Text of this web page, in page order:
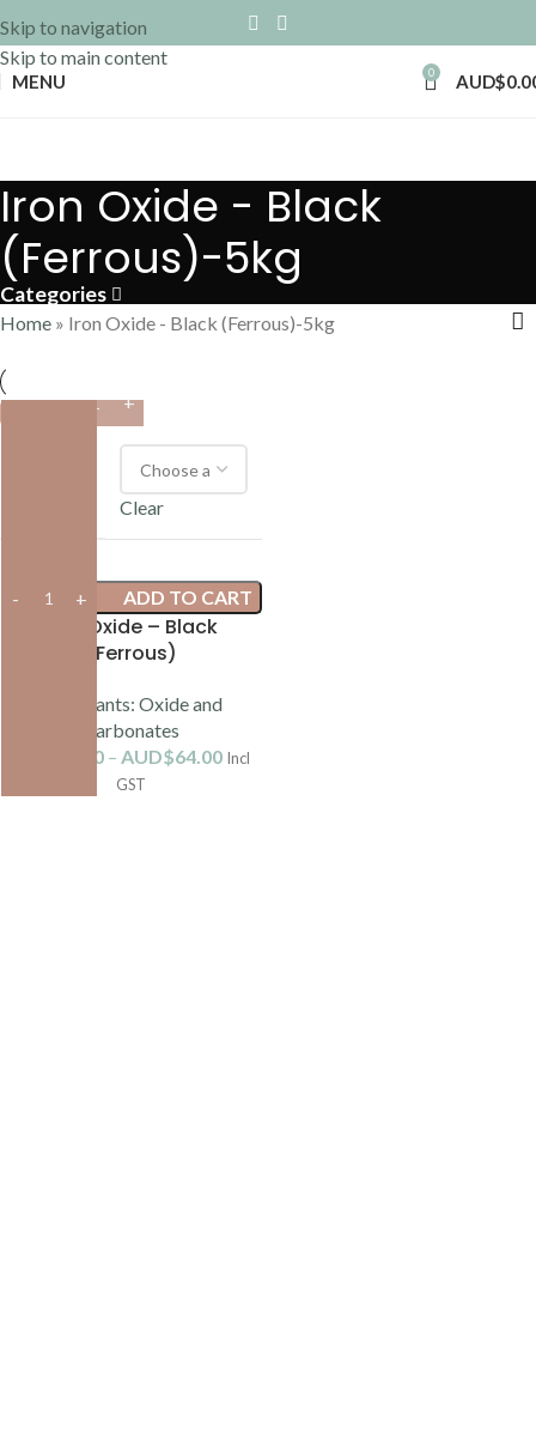
Skip to navigation
Skip to main content
MENU 0 AUD$
Iron Oxide - Black
(Ferrous)-5kg
Categories
Home » Iron Oxide - Black (Ferrous)-5kg
Clear
ADD TO CART
Iron Oxide – Black
(Ferrous)
Colourants: Oxide and
Carbonates
8.80 – AUD$64.00 Incl
GST